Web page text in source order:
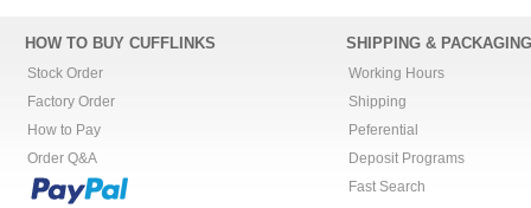
HOW TO BUY CUFFLINKS
Stock Order
Factory Order
How to Pay
Order Q&A
SHIPPING & PACKAGING
Working Hours
Shipping
Peferential
Deposit Programs
Fast Search